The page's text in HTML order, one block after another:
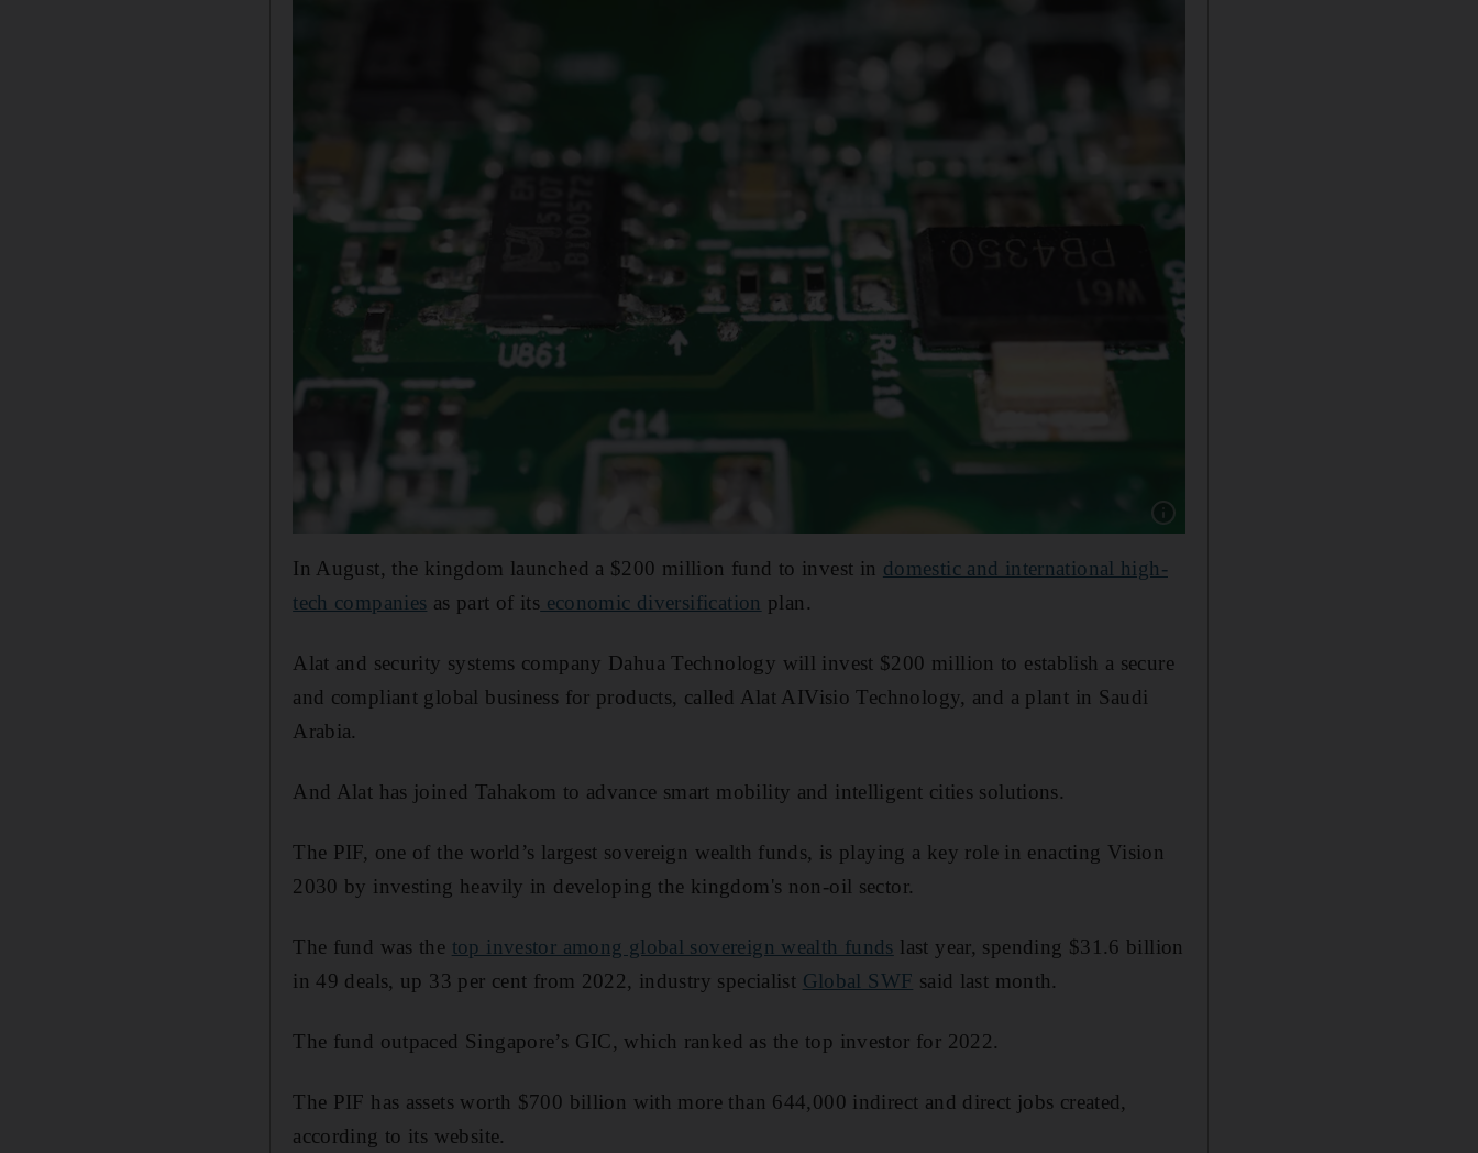
Show caption: Alat said it will focus on
In August, the kingdom launched a $200 million fund to invest in domestic and international high-
tech companies as part of its economic diversification plan.
Alat and security systems company Dahua Technology will invest $200 million to establish a secure
and compliant global business for products, called Alat AIVisio Technology, and a plant in Saudi
Arabia.
And Alat has joined Tahakom to advance smart mobility and intelligent cities solutions.
The PIF, one of the world’s largest sovereign wealth funds, is playing a key role in enacting Vision
2030 by investing heavily in developing the kingdom's non-oil sector.
The fund was the top investor among global sovereign wealth funds last year, spending $31.6 billion
in 49 deals, up 33 per cent from 2022, industry specialist Global SWF said last month.
The fund outpaced Singapore’s GIC, which ranked as the top investor for 2022.
The PIF has assets worth $700 billion with more than 644,000 indirect and direct jobs created,
according to its website.